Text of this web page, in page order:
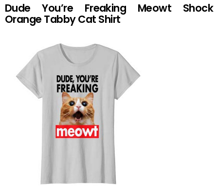
Dude You’re Freaking Meowt Shock
Orange Tabby Cat Shirt